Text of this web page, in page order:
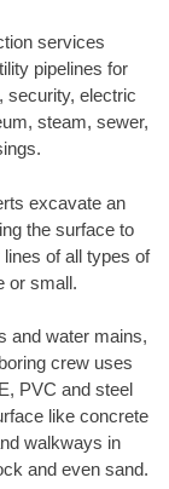
services
pipelines for
security, electric
steam, sewer,
excavate an
the surface to
of all types of
or small.
and water mains,
crew uses
PVC and steel
like concrete
walkways in
and even sand.